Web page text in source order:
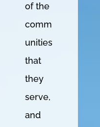
of the
comm
unities
that
they
serve,
and